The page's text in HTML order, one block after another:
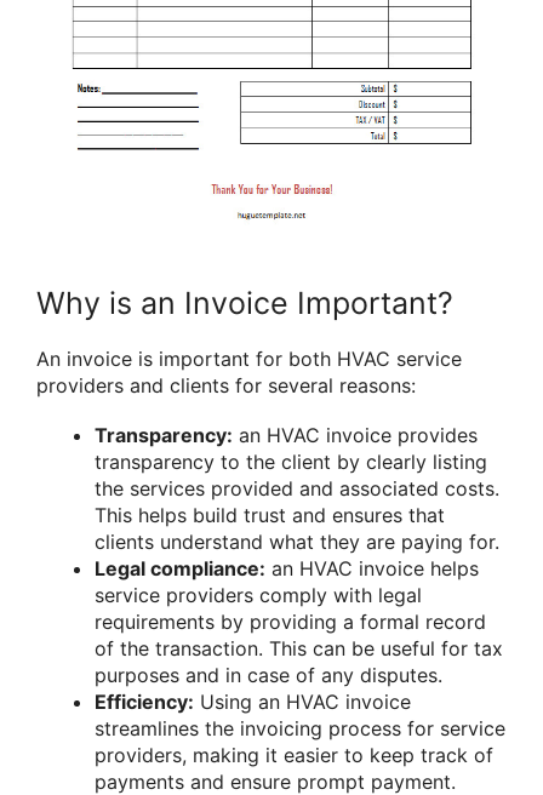
Why is an Invoice Important?
An invoice is important for both HVAC service
providers and clients for several reasons:
Transparency: an HVAC invoice provides
transparency to the client by clearly listing
the services provided and associated costs.
This helps build trust and ensures that
clients understand what they are paying for.
Legal compliance: an HVAC invoice helps
service providers comply with legal
requirements by providing a formal record
of the transaction. This can be useful for tax
purposes and in case of any disputes.
Efficiency: Using an HVAC invoice
streamlines the invoicing process for service
providers, making it easier to keep track of
payments and ensure prompt payment.